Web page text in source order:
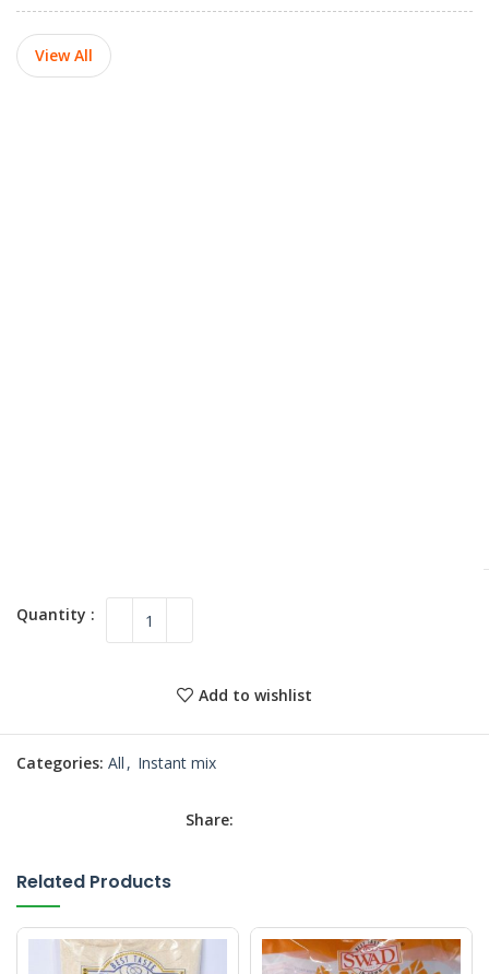
View All
Add to wishlist
Categories: All , Instant mix
Share:
Related Products